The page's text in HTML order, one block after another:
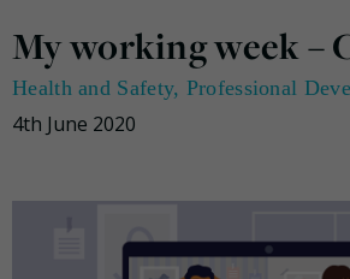
My working week –
Health and Safety, Professional
4th June 2020